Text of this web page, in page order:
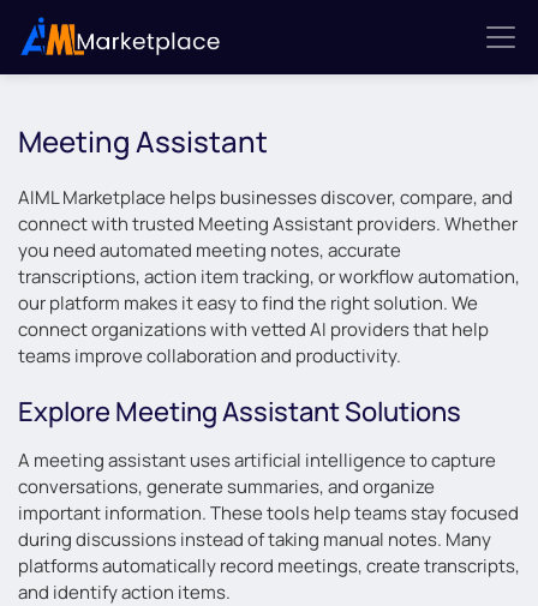
Meeting Assistant
AIML Marketplace helps businesses discover, compare, and
connect with trusted Meeting Assistant providers. Whether
you need automated meeting notes, accurate
transcriptions, action item tracking, or workflow automation,
our platform makes it easy to find the right solution. We
connect organizations with vetted AI providers that help
teams improve collaboration and productivity.
Explore Meeting Assistant Solutions
A meeting assistant uses artificial intelligence to capture
conversations, generate summaries, and organize
important information. These tools help teams stay focused
during discussions instead of taking manual notes. Many
platforms automatically record meetings, create transcripts,
and identify action items.